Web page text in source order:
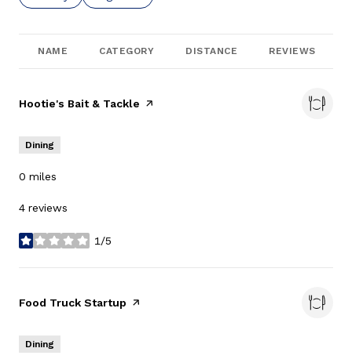
NAME CATEGORY DISTANCE REVIEWS
Visit the
Hootie's Bait & Tackle page on Yelp
Dining
0 miles
4 reviews
1/5
stars
Visit the
Food Truck Startup page on Yelp
Dining